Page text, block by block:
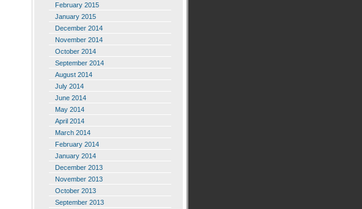
February 2015
January 2015
December 2014
November 2014
October 2014
September 2014
August 2014
July 2014
June 2014
May 2014
April 2014
March 2014
February 2014
January 2014
December 2013
November 2013
October 2013
September 2013